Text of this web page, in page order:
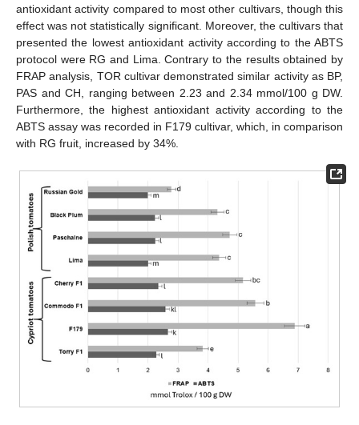
antioxidant activity compared to most other cultivars, though this
effect was not statistically significant. Moreover, the cultivars that
presented the lowest antioxidant activity according to the ABTS
protocol were RG and Lima. Contrary to the results obtained by
FRAP analysis, TOR cultivar demonstrated similar activity as BP,
PAS and CH, ranging between 2.23 and 2.34 mmol/100 g DW.
Furthermore, the highest antioxidant activity according to the
ABTS assay was recorded in F179 cultivar, which, in comparison
with RG fruit, increased by 34%.